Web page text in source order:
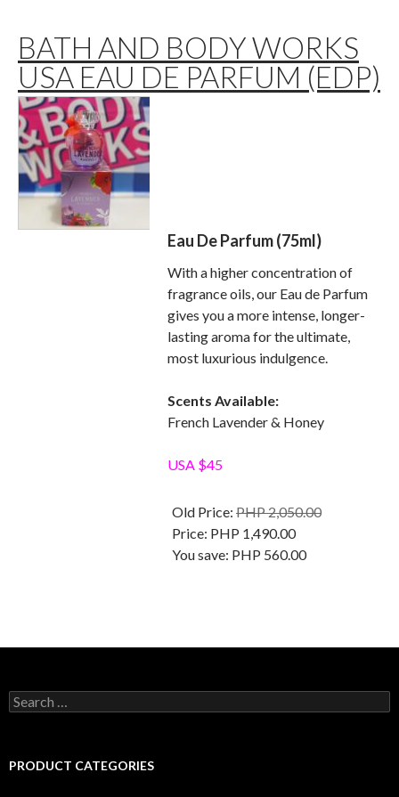
BATH AND BODY WORKS
USA EAU DE PARFUM (EDP)
Eau De Parfum (75ml)
With a higher concentration of
fragrance oils, our Eau de Parfum
gives you a more intense, longer-
lasting aroma for the ultimate,
most luxurious indulgence.
Scents Available:
French Lavender & Honey
USA $45
Old Price: PHP 2,050.00
Price: PHP 1,490.00
You save: PHP 560.00
Search
for:
PRODUCT CATEGORIES